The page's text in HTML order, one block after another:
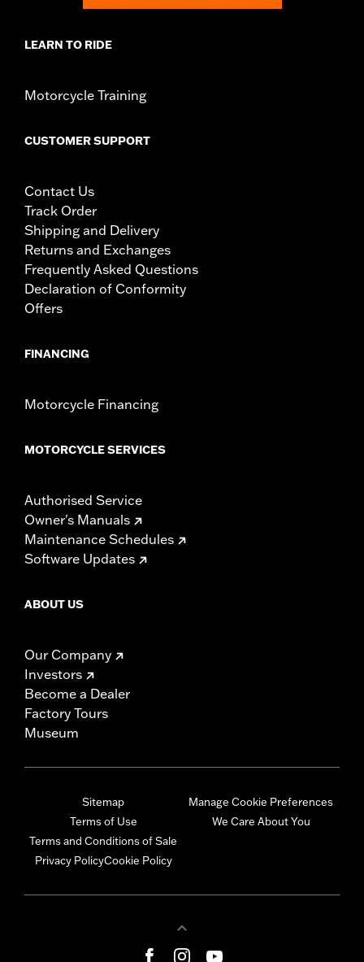
LEARN TO RIDE
Motorcycle Training
CUSTOMER SUPPORT
Contact Us
Track Order
Shipping and Delivery
Returns and Exchanges
Frequently Asked Questions
Declaration of Conformity
Offers
FINANCING
Motorcycle Financing
MOTORCYCLE SERVICES
Authorised Service
Owner's Manuals
Maintenance Schedules
Software Updates
ABOUT US
Our Company
Investors
Become a Dealer
Factory Tours
Museum
Sitemap
Terms of Use
Terms and Conditions of Sale
Privacy PolicyCookie Policy
Manage Cookie Preferences
We Care About You